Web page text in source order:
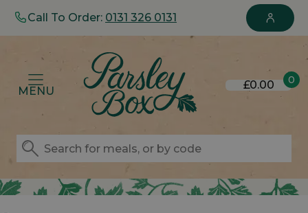
Call To Order: 0131 326 0131
MENU £0.00 0